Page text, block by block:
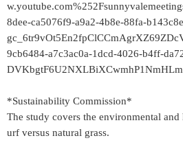
8dee-ca5076f9-a9a2-4b8e-88fa-
9cb6484-a7c3ac0a-1dcd-4026-b4ff-
*Sustainability Commission*
The study covers the environmental
urf versus natural grass.